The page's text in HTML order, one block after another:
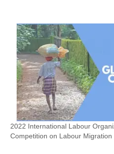
2022 International Labour
Competition on Labour Migration